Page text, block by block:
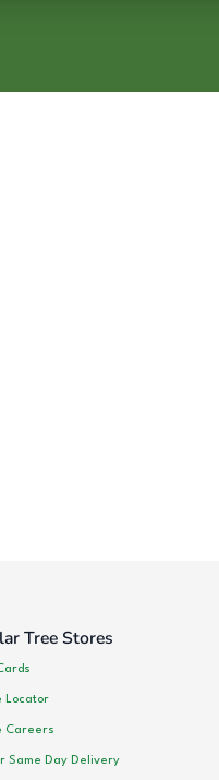
Tree Stores
Locator
Careers
Same Day Delivery